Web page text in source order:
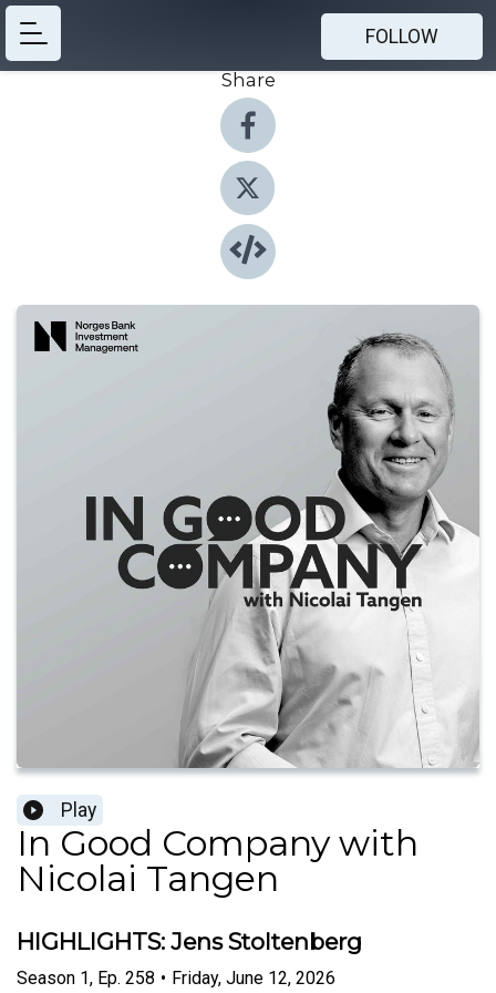
FOLLOW
Share
Play
In Good Company with
Nicolai Tangen
HIGHLIGHTS: Jens Stoltenberg
Season 1, Ep. 258 • Friday, June 12, 2026